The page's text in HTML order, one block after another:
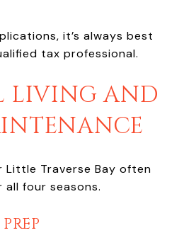
it’s always best
tax professional.
LIVING AND
Little Traverse Bay often
all four seasons.